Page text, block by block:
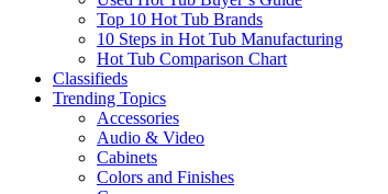
Top 10 Hot Tub Brands
10 Steps in Hot Tub Manufacturing
Hot Tub Comparison Chart
Classifieds
Trending Topics
Accessories
Audio & Video
Cabinets
Colors and Finishes